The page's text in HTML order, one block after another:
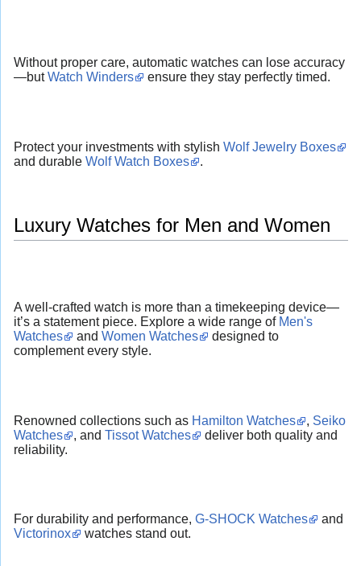
Without proper care, automatic watches can lose accuracy
—butWatch Winders ensure they stay perfectly timed.
Protect your investments with stylish Wolf Jewelry Boxes
and durable Wolf Watch Boxes .
Luxury Watches for Men and Women
A well-crafted watch is more than a timekeeping device—
it’s a statement piece. Explore a wide range of Men's
Watches
and Women Watches
designed to
complement every style.
Renowned collections such as Hamilton Watches , Seiko
Watches
, and Tissot Watches
deliver both quality and
reliability.
For durability and performance, G-SHOCK Watches
and
Victorinox
watches stand out.